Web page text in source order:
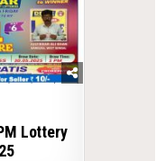
Lottery